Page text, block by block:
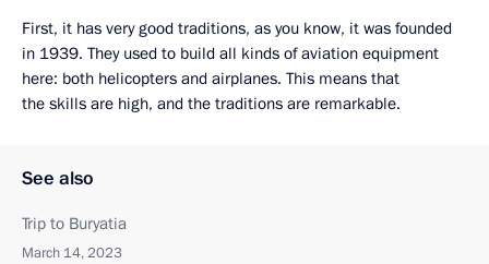
First, it has very good traditions, as you know, it was founded
in 1939. They used to build all kinds of aviation equipment
here: both helicopters and airplanes. This means that
the skills are high, and the traditions are remarkable.
See also
Trip to Buryatia
March 14, 2023